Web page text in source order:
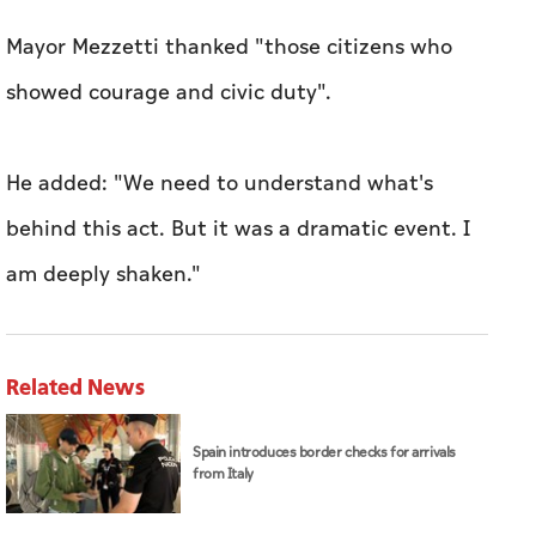
Mayor Mezzetti thanked "those citizens who
showed courage and civic duty".
He added: "We need to understand what's
behind this act. But it was a dramatic event. I
am deeply shaken."
Related News
Spain introduces border checks for arrivals
from Italy